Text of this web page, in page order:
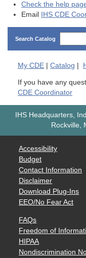
Check the help
Email
IHS CDE
Search Catalog
My CDE Catalog
If you have any
CDE Coordinator
IHS Headquarters,
Rockville,
Accessibility
Budget
Contact Information
Disclaimer
Download Plug-Ins
EEO/No Fear Act
FAQs
Freedom of
HIPAA
Nondiscrimination